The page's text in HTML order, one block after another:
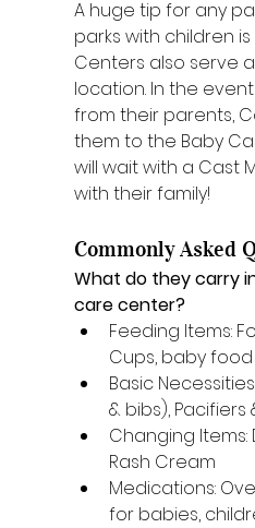
A huge tip for any
parks with children
Centers also serve
location. In the
from their parents,
them to the Baby
will wait with a Cast
with their family!
Commonly Asked
What do they carry
care center?
Feeding Items:
Cups, baby food
Basic
& bibs), Pacifiers
Changing Items:
Rash Cream
Medications:
for babies,